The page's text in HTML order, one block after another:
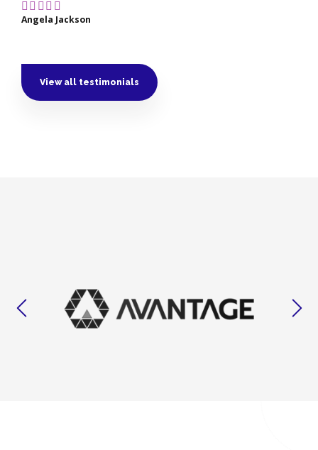
Angela Jackson
View all testimonials